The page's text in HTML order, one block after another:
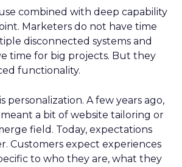
combined with deep capability
Marketers do not have time
disconnected systems and
time for big projects. But they
functionality.
personalization. A few years ago,
a bit of website tailoring or
field. Today, expectations
Customers expect experiences
to who they are, what they